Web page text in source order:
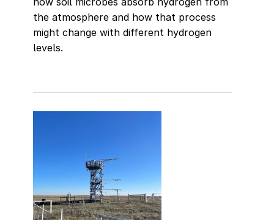
the atmosphere and how that process
might change with different hydrogen
levels.